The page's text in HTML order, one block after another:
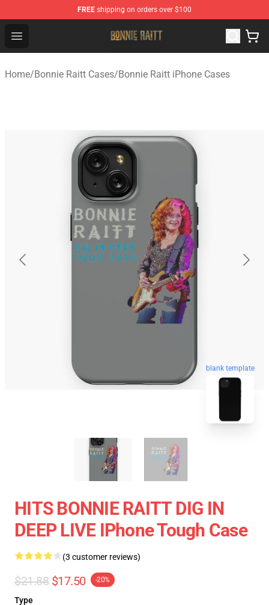
FREE shipping on orders over $100
Open menu
Bonnie Raitt Store - Official Bonnie Raitt Merchandise
Home/Bonnie Raitt Cases/Bonnie Raitt iPhone Cases
blank template
HITS BONNIE RAITT DIG IN
DEEP LIVE IPhone Tough Case
(3 customer reviews)
$21.88 $17.50 -20%
Type